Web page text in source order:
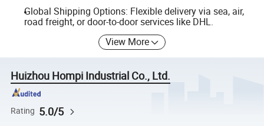
Global Shipping Options: Flexible delivery via sea, air,
road freight, or door-to-door services like DHL.
View More
Huizhou Hompi Industrial Co., Ltd.
Rating 5.0/5